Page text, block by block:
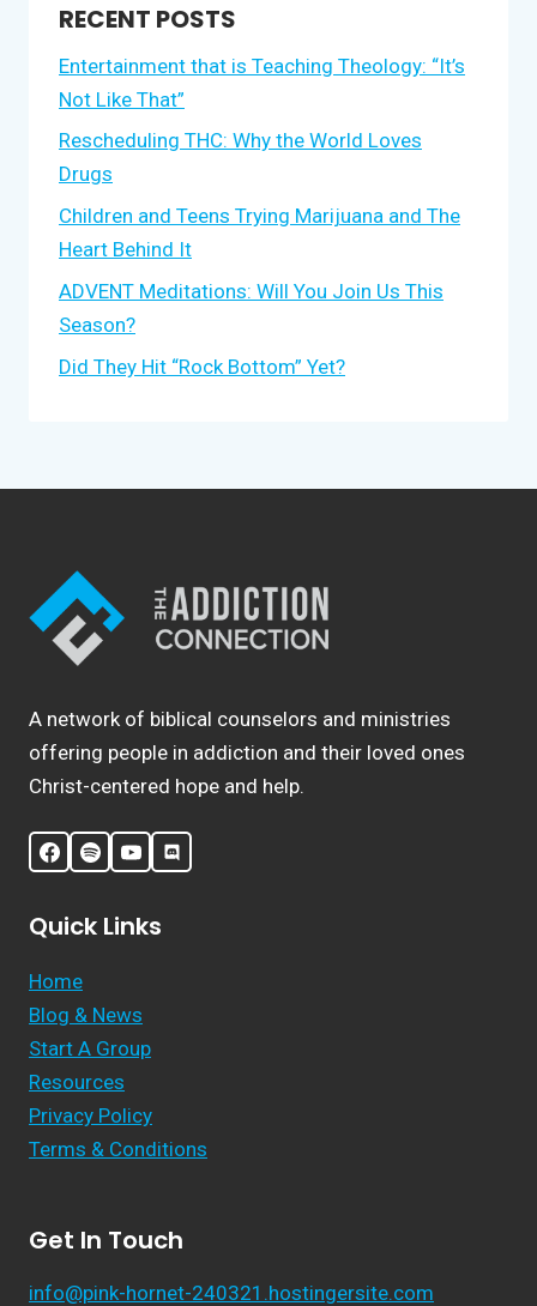
RECENT POSTS
Entertainment that is Teaching Theology: “It’s
Not Like That”
Rescheduling THC: Why the World Loves
Drugs
Children and Teens Trying Marijuana and The
Heart Behind It
ADVENT Meditations: Will You Join Us This
Season?
Did They Hit “Rock Bottom” Yet?
A network of biblical counselors and ministries
offering people in addiction and their loved ones
Christ-centered hope and help.
Quick Links
Home
Blog & News
Start A Group
Resources
Privacy Policy
Terms & Conditions
Get In Touch
info@pink-hornet-240321.hostingersite.com